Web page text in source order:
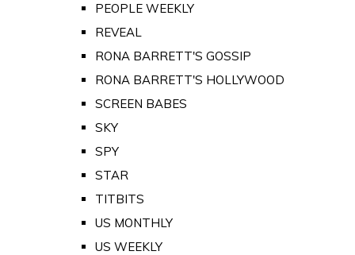
PEOPLE WEEKLY
REVEAL
RONA BARRETT'S GOSSIP
RONA BARRETT'S HOLLYWOOD
SCREEN BABES
SKY
SPY
STAR
TITBITS
US MONTHLY
US WEEKLY